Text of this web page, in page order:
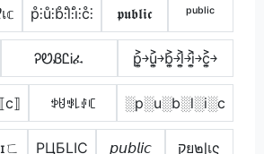
𝕔 p̊⫶ů⫶b̊⫶l̊⫶i̊⫶c̊⫶ 𝖕𝖚𝖇𝖑𝖎𝖈 ᵖᵘᵇˡⁱᶜ
ᎮᏬᏰᏝᎥፈ p͎͍͐￫u͎͍͐￫b͎͍͐￫l͎͍͐￫i͎͍͐￫c͎͍͐￫
ꉣꐇꃃ꒒ꂑꏸ ░p░u░b░l░i░c
PЦБLIC 𝘱𝘶𝘣𝘭𝘪𝘤 קย๒ɭเς